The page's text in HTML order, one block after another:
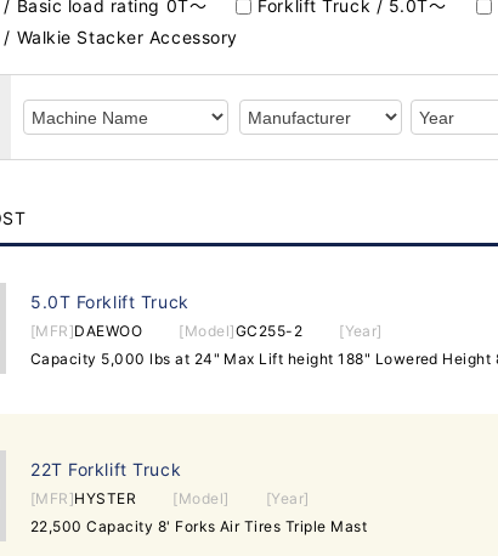
Basic load rating 0T～ Forklift Truck / 5.0T～
Walkie Stacker Accessory
5.0T Forklift Truck
[MFR]DAEWOO [Model]GC255-2
[Year]
22T Forklift Truck
[MFR]HYSTER [Model]
[Year]
22,500 Capacity 8' Forks Air Tires Triple Mast